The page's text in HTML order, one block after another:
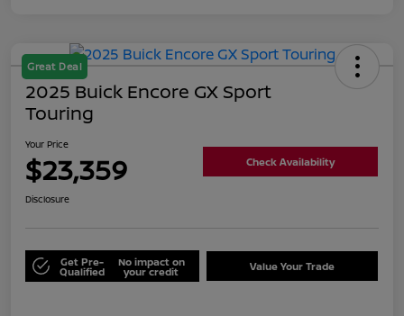
Great Deal
2025 Buick Encore GX Sport
Touring
Your Price
$23,359 Check Availability
Disclosure
Get Pre-
Qualified
No impact on
your credit Value Your Trade